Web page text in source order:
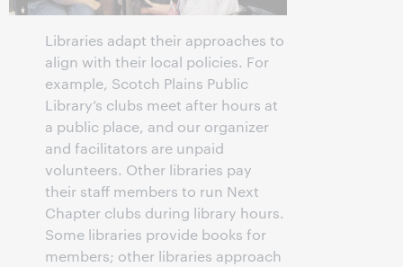
Libraries adapt their approaches to
align with their local policies. For
example, Scotch Plains Public
Library’s clubs meet after hours at
a public place, and our organizer
and facilitators are unpaid
volunteers. Other libraries pay
their staff members to run Next
Chapter clubs during library hours.
Some libraries provide books for
members; other libraries approach